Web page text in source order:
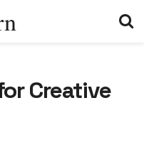
Creative